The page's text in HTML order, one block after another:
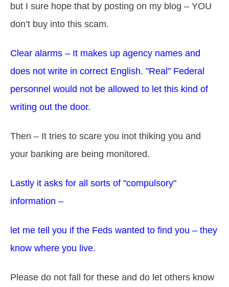
but I sure hope that by posting on my blog – YOU
don’t buy into this scam.
Clear alarms – It makes up agency names and
does not write in correct English. "Real" Federal
personnel would not be allowed to let this kind of
writing out the door.
Then – It tries to scare you inot thiking you and
your banking are being monitored.
Lastly it asks for all sorts of "compulsory"
information –
let me tell you if the Feds wanted to find you – they
know where you live.
Please do not fall for these and do let others know